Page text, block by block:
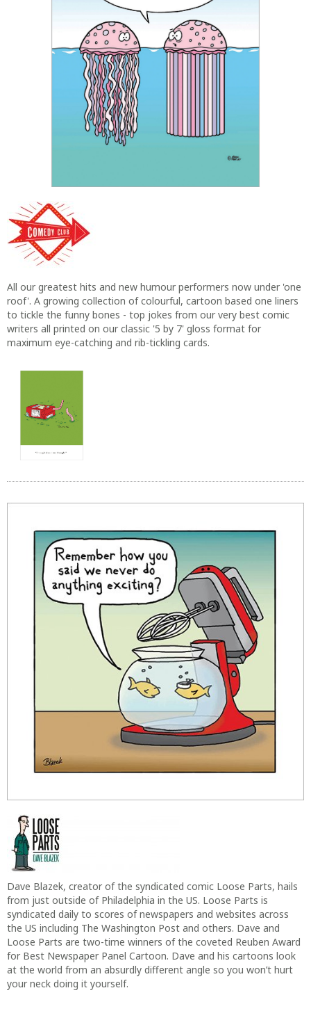
roof'. A growing collection of colourful, cartoon based one liners
to tickle the funny bones - top jokes from our very best comic
writers all printed on our classic '5 by 7' gloss format for
maximum eye-catching and rib-tickling cards.
Dave Blazek, creator of the syndicated comic Loose Parts, hails
syndicated daily to scores of newspapers and websites across
the US including The Washington Post and others. Dave and
Loose Parts are two-time winners of the coveted Reuben Award
for Best Newspaper Panel Cartoon. Dave and his cartoons look
at the world from an absurdly different angle so you won’t hurt
your neck doing it yourself.